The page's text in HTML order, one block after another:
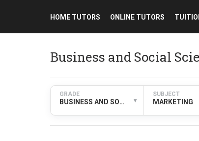
HOME TUTORS ONLINE TUTORS
Business and Social
GRADE
BUSINESS AND SOCIAL SCIENCES ▾
SUBJECT
MARKETING